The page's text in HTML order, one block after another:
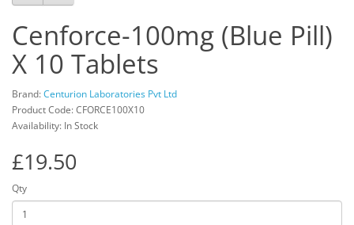
Cenforce-100mg (Blue Pill)
X 10 Tablets
Brand:Centurion Laboratories Pvt Ltd
Product Code: CFORCE100X10
Availability: In Stock
£19.50
Qty